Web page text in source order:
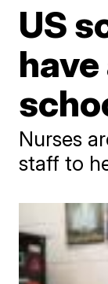
US
Nurses
staff to